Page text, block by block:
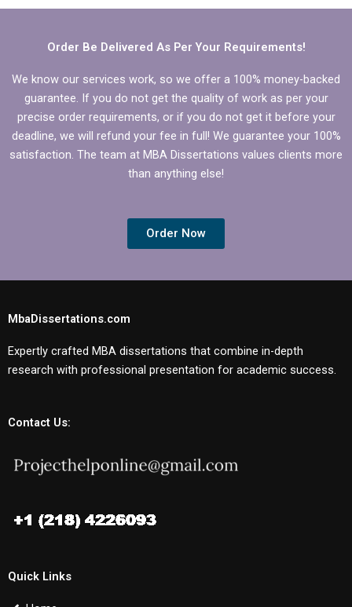
research?
style?
Order Be Delivered As Per Your Requirements!
We know our services work, so we offer a 100% money-backed
guarantee. If you do not get the quality of work as per your
precise order requirements, or if you do not get it before your
deadline, we will refund your fee in full! We guarantee your 100%
satisfaction. The team at MBA Dissertations values clients more
than anything else!
Order Now
MbaDissertations.com
Expertly crafted MBA dissertations that combine in-depth
research with professional presentation for academic success.
Contact Us:
Quick Links